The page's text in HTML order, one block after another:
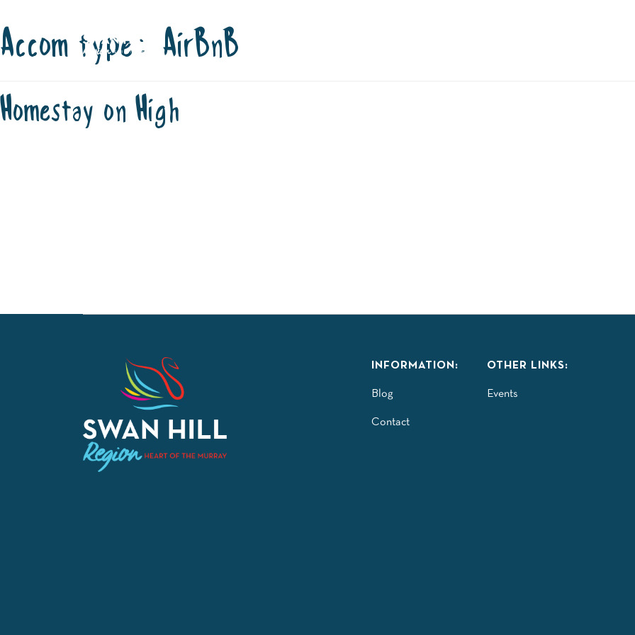
Skip
to
Accom type: AirBnB
Homestay on High
INFORMATION:
Blog
Contact
OTHER LINKS:
Events